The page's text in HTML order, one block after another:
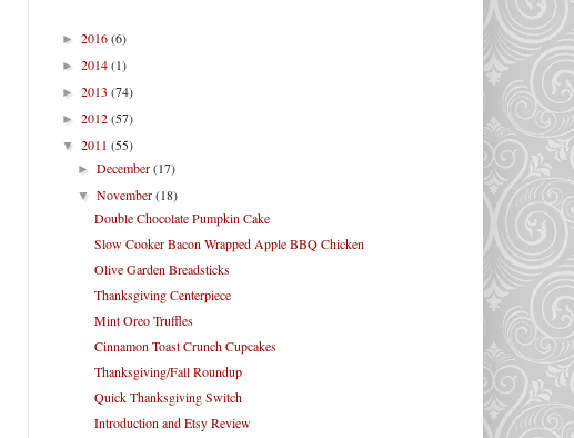
► 2016(6)
► 2014(1)
► 2013 (74)
► 2012(57)
▼ 2011 (55)
►December(17)
▼November(18)
Double Chocolate Pumpkin Cake
Slow Cooker Bacon Wrapped Apple BBQ Chicken
Olive Garden Breadsticks
Thanksgiving Centerpiece
Mint Oreo Truffles
Cinnamon Toast Crunch Cupcakes
Thanksgiving/Fall Roundup
Quick Thanksgiving Switch
Introduction and Etsy Review